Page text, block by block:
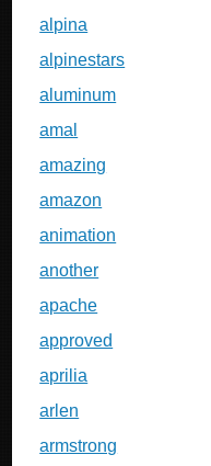
alpina
alpinestars
aluminum
amal
amazing
amazon
animation
another
apache
approved
aprilia
arlen
armstrong